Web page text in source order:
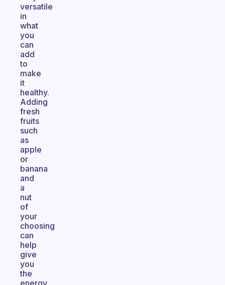
versatile
in
what
you
can
add
to
make
it
healthy.
Adding
fresh
fruits
such
as
apple
or
banana
and
a
nut
of
your
choosing
can
help
give
you
the
energy